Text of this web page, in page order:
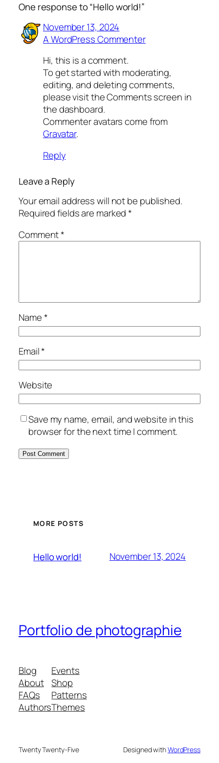
One response to “Hello world!”
November 13, 2024
A WordPress Commenter
Hi, this is a comment.
To get started with moderating,
editing, and deleting comments,
please visit the Comments screen in
the dashboard.
Commenter avatars come from
Gravatar.
Reply
Leave a Reply
Your email address will not be published.
Required fields are marked*
Comment*
Name*
Email*
Website
Save my name, email, and website in this
browser for the next time I comment.
MORE POSTS
Hello world! November 13, 2024
Portfolio de photographie
Blog
About
FAQs
Authors
Events
Shop
Patterns
Themes
Twenty Twenty-Five Designed withWordPress